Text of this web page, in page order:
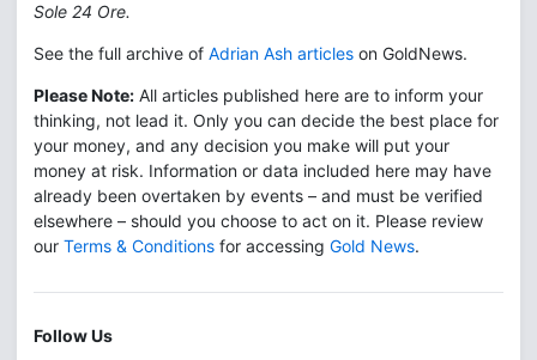
Sole 24 Ore.
See the full archive of Adrian Ash articles on GoldNews.
Please Note: All articles published here are to inform your
thinking, not lead it. Only you can decide the best place for
your money, and any decision you make will put your
money at risk. Information or data included here may have
already been overtaken by events – and must be verified
elsewhere – should you choose to act on it. Please review
our Terms & Conditions for accessing Gold News.
Follow Us